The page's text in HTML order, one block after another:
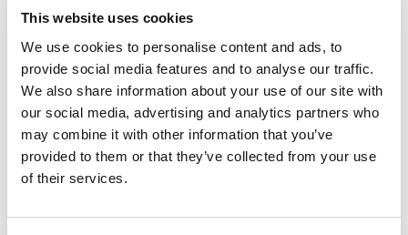
This website uses cookies
We use cookies to personalise content and ads, to
provide social media features and to analyse our traffic.
We also share information about your use of our site with
our social media, advertising and analytics partners who
may combine it with other information that you’ve
provided to them or that they’ve collected from your use
of their services.
“We’re able to shift gears and make changes as they
come,” Robert shared. “By staying current, we can make
software enhancements more rapidly to support the
business as both technology and our business evolve.”
The Power of Giving Back